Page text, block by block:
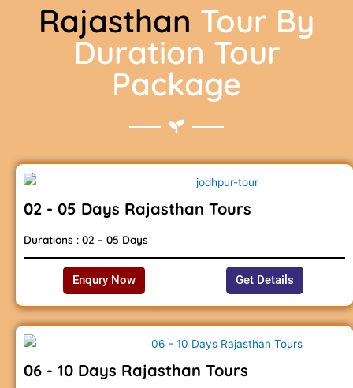
Rajasthan Tour By
Duration Tour
Package
02 - 05 Days Rajasthan Tours
Durations : 02 – 05 Days
Enqury Now Get Details
06 - 10 Days Rajasthan Tours